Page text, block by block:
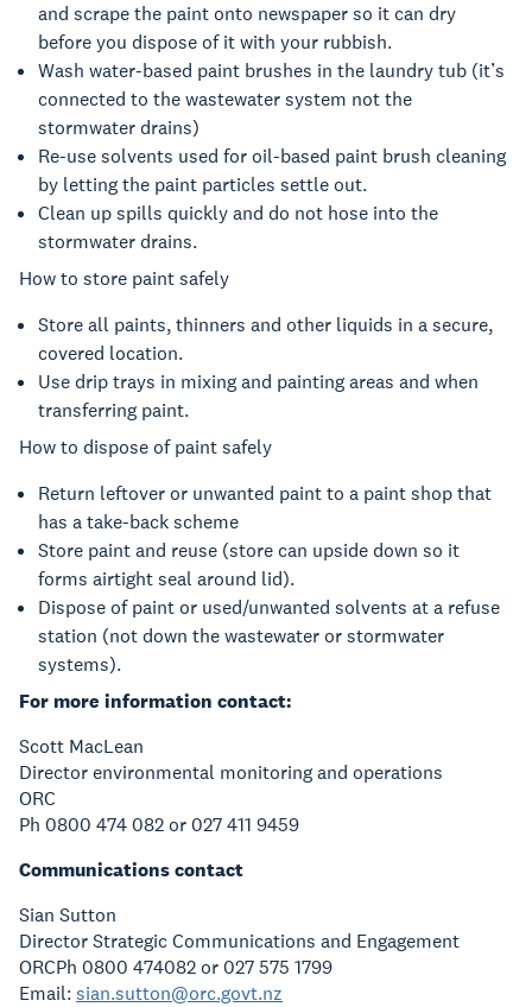
and scrape the paint onto newspaper so it can dry
before you dispose of it with your rubbish.
Wash water-based paint brushes in the laundry tub (it’s
connected to the wastewater system not the
stormwater drains)
Re-use solvents used for oil-based paint brush cleaning
by letting the paint particles settle out.
Clean up spills quickly and do not hose into the
stormwater drains.
How to store paint safely
Store all paints, thinners and other liquids in a secure,
covered location.
Use drip trays in mixing and painting areas and when
transferring paint.
How to dispose of paint safely
Return leftover or unwanted paint to a paint shop that
has a take-back scheme
Store paint and reuse (store can upside down so it
forms airtight seal around lid).
Dispose of paint or used/unwanted solvents at a refuse
station (not down the wastewater or stormwater
systems).
For more information contact:
Scott MacLean
Director environmental monitoring and operations
ORC
Ph 0800 474 082 or 027 411 9459
Communications contact
Sian Sutton
Director Strategic Communications and Engagement
ORCPh 0800 474082 or 027 575 1799
Email:sian.sutton@orc.govt.nz